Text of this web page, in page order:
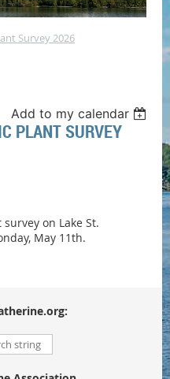
Survey 2026
Add to my calendar
PLANT SURVEY
on Lake St.
May 11th.